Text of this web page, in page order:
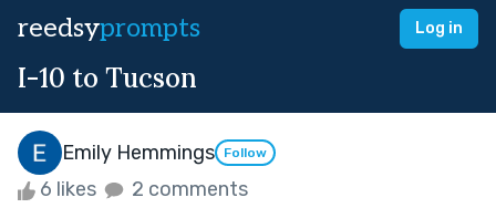
reedsyprompts Log in
I-10 to Tucson
Emily Hemmings Follow
6 likes 2 comments